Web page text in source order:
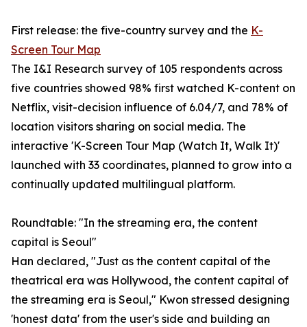
First release: the five-country survey and the K-
Screen Tour Map
The I&I Research survey of 105 respondents across
five countries showed 98% first watched K-content on
Netflix, visit-decision influence of 6.04/7, and 78% of
location visitors sharing on social media. The
interactive 'K-Screen Tour Map (Watch It, Walk It)'
launched with 33 coordinates, planned to grow into a
continually updated multilingual platform.
Roundtable: "In the streaming era, the content
capital is Seoul"
Han declared, "Just as the content capital of the
theatrical era was Hollywood, the content capital of
the streaming era is Seoul," Kwon stressed designing
'honest data' from the user's side and building an